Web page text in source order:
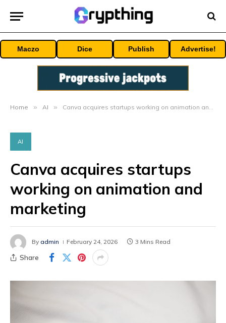
Maczo Dice Publish Advertise!
Home » AI » Canva acquires startups working on animation and marketing
AI
Canva acquires startups
working on animation and
marketing
By admin February 24, 2026 3 Mins Read
Share